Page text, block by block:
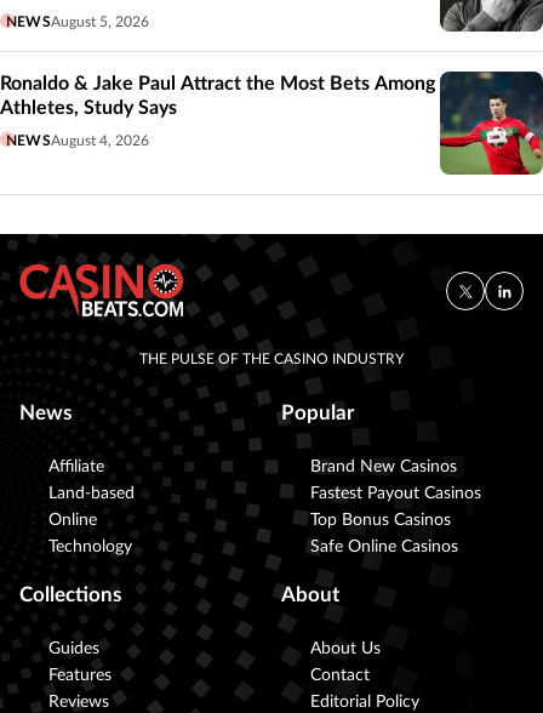
NEWSAugust 5, 2026
Ronaldo & Jake Paul Attract the Most Bets Among
Athletes, Study Says
NEWSAugust 4, 2026
THE PULSE OF THE CASINO INDUSTRY
News
Affiliate
Land-based
Online
Technology
Popular
Brand New Casinos
Fastest Payout Casinos
Top Bonus Casinos
Safe Online Casinos
Collections
Guides
Features
Reviews
About
About Us
Contact
Editorial Policy